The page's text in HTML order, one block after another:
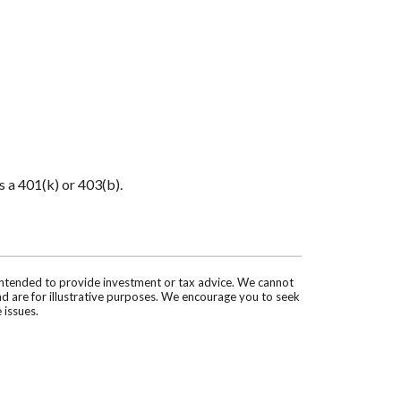
a 401(k) or 403(b).
to provide investment or tax advice. We cannot
are for illustrative purposes. We encourage you to seek